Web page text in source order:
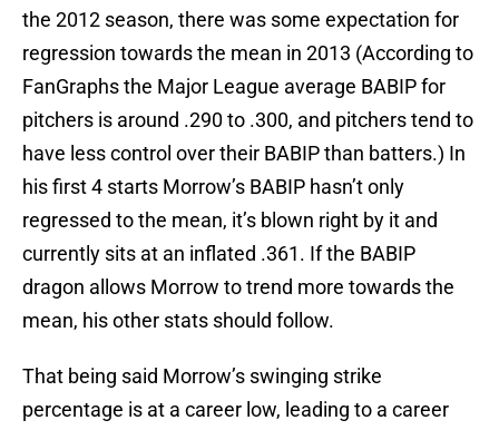
the 2012 season, there was some expectation for
regression towards the mean in 2013 (According to
FanGraphs the Major League average BABIP for
pitchers is around .290 to .300, and pitchers tend to
have less control over their BABIP than batters.) In
his first 4 starts Morrow’s BABIP hasn’t only
regressed to the mean, it’s blown right by it and
currently sits at an inflated .361. If the BABIP
dragon allows Morrow to trend more towards the
mean, his other stats should follow.
That being said Morrow’s swinging strike
percentage is at a career low, leading to a career